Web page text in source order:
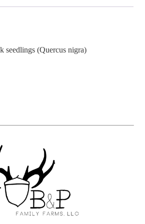
seedlings (Quercus nigra)